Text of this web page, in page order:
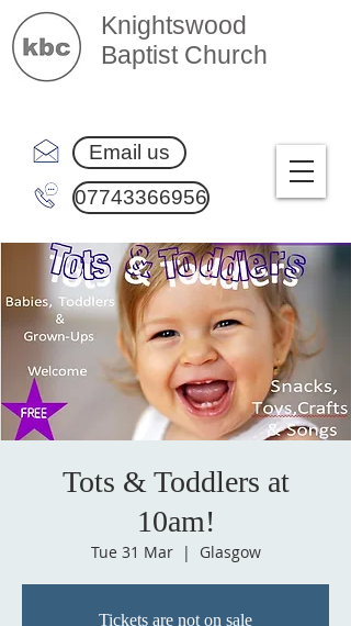
Knightswood
Baptist Church
Email us
07743366956
Tots & Toddlers at
10am!
Tue 31 Mar
  |
Glasgow
Tickets are not on sale